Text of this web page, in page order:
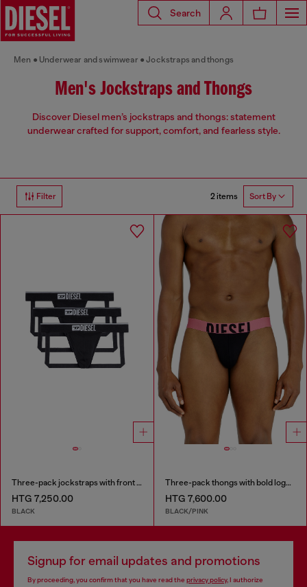
Search
Men Underwear and swimwear Jockstraps and thongs
Men's Jockstraps and Thongs
Discover Diesel men’s jockstraps and thongs: statement
underwear crafted for support, comfort, and fearless style.
Filter 2 items Sort By
Three-pack jockstraps with front logo
HTG 7,250.00
BLACK
Three-pack thongs with bold logo waistband
HTG 7,600.00
BLACK/PINK
Signup for email updates and promotions
By proceeding, you confirm that you have read the privacy policy, I authorize